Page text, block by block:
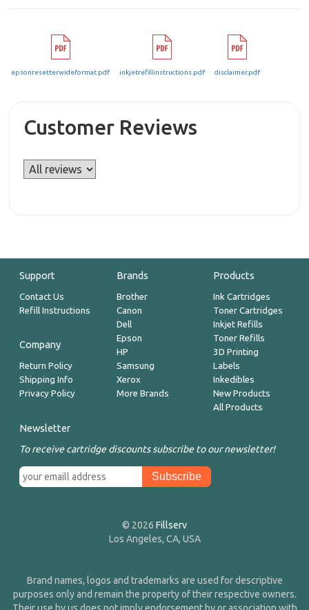
epsonresetterwideformat.pdf inkjetrefillinstructions.pdf disclaimer.pdf
Customer Reviews
Support
Contact Us
Refill Instructions
Company
Return Policy
Shipping Info
Privacy Policy
Brands
Brother
Canon
Dell
Epson
HP
Samsung
Xerox
More Brands
Products
Ink Cartridges
Toner Cartridges
Inkjet Refills
Toner Refills
3D Printing
Labels
Inkedibles
New Products
All Products
Newsletter
To receive cartridge discounts subscribe to our newsletter!
© 2026 Fillserv
Los Angeles, CA, USA
Brand names, logos and trademarks are used for descriptive
purposes only and remain the property of their respective owners.